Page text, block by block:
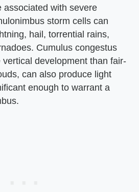
associated with severe
storm cells can
hail, torrential rains,
Cumulus congestus
development than fair-
can also produce light
enough to warrant a